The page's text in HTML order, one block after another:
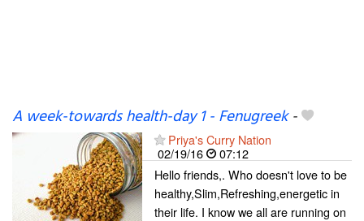
A week-towards health-day 1 - Fenugreek-
Priya's Curry Nation
02/19/16
07:12
Hello friends,. Who doesn't love to be
healthy,Slim,Refreshing,energetic in
their life. I know we all are running on